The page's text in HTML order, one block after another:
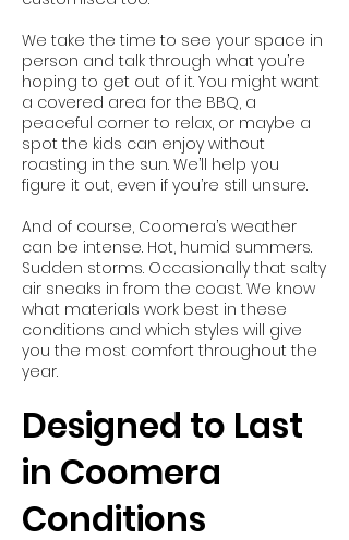
We take the time to see your space in
person and talk through what you’re
hoping to get out of it. You might want
a covered area for the BBQ, a
peaceful corner to relax, or maybe a
spot the kids can enjoy without
roasting in the sun. We’ll help you
figure it out, even if you’re still unsure.
And of course, Coomera’s weather
can be intense. Hot, humid summers.
Sudden storms. Occasionally that salty
air sneaks in from the coast. We know
what materials work best in these
conditions and which styles will give
you the most comfort throughout the
year.
Designed to Last
in Coomera
Conditions